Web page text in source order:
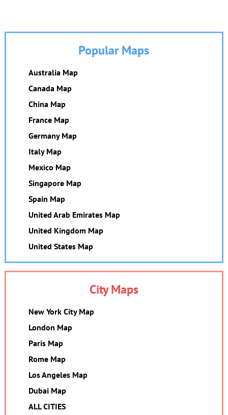
Popular Maps
Australia Map
Canada Map
China Map
France Map
Germany Map
Italy Map
Mexico Map
Singapore Map
Spain Map
United Arab Emirates Map
United Kingdom Map
United States Map
City Maps
New York City Map
London Map
Paris Map
Rome Map
Los Angeles Map
Dubai Map
ALL CITIES